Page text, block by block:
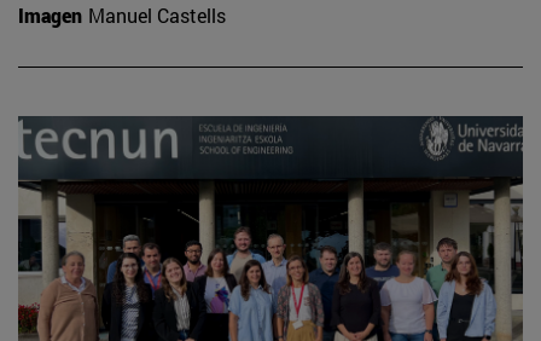
Imagen Manuel Castells